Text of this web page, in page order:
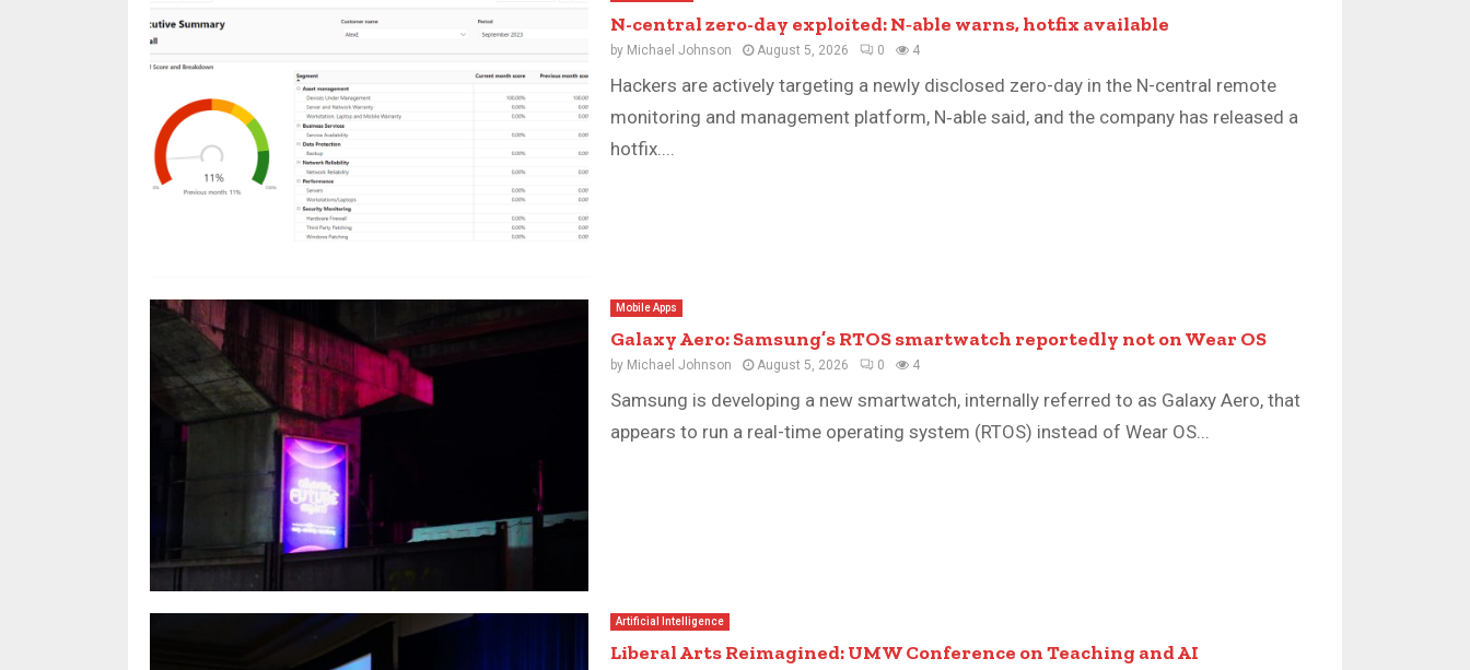
N-central zero-day exploited: N‑able warns, hotfix available
by Michael Johnson August 5, 2026 0 4
Hackers are actively targeting a newly disclosed zero-day in the N-central remote
monitoring and management platform, N‑able said, and the company has released a
hotfix....
Mobile Apps
Galaxy Aero: Samsung’s RTOS smartwatch reportedly not on Wear OS
by Michael Johnson August 5, 2026 0 4
Samsung is developing a new smartwatch, internally referred to as Galaxy Aero, that
appears to run a real-time operating system (RTOS) instead of Wear OS...
Artificial Intelligence
Liberal Arts Reimagined: UMW Conference on Teaching and AI